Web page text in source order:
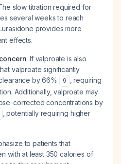
slow titration required for
several weeks to reach
provides more
effects.
: If valproate is also
valproate significantly
by 66%
9
, requiring
Additionally, valproate may
corrected concentrations by
, potentially requiring higher
to patients that
with at least 350 calories of